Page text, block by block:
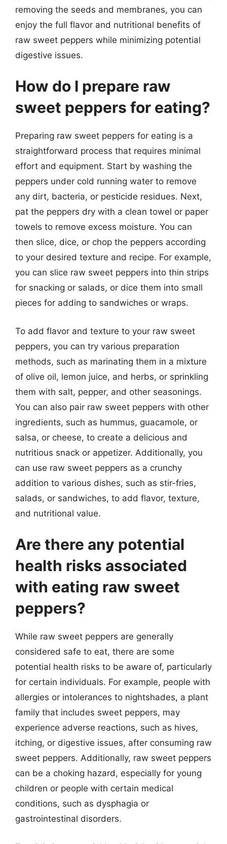
removing the seeds and membranes, you can
enjoy the full flavor and nutritional benefits of
raw sweet peppers while minimizing potential
digestive issues.
How do I prepare raw
sweet peppers for eating?
Preparing raw sweet peppers for eating is a
straightforward process that requires minimal
effort and equipment. Start by washing the
peppers under cold running water to remove
any dirt, bacteria, or pesticide residues. Next,
pat the peppers dry with a clean towel or paper
towels to remove excess moisture. You can
then slice, dice, or chop the peppers according
to your desired texture and recipe. For example,
you can slice raw sweet peppers into thin strips
for snacking or salads, or dice them into small
pieces for adding to sandwiches or wraps.
To add flavor and texture to your raw sweet
peppers, you can try various preparation
methods, such as marinating them in a mixture
of olive oil, lemon juice, and herbs, or sprinkling
them with salt, pepper, and other seasonings.
You can also pair raw sweet peppers with other
ingredients, such as hummus, guacamole, or
salsa, or cheese, to create a delicious and
nutritious snack or appetizer. Additionally, you
can use raw sweet peppers as a crunchy
addition to various dishes, such as stir-fries,
salads, or sandwiches, to add flavor, texture,
and nutritional value.
Are there any potential
health risks associated
with eating raw sweet
peppers?
While raw sweet peppers are generally
considered safe to eat, there are some
potential health risks to be aware of, particularly
for certain individuals. For example, people with
allergies or intolerances to nightshades, a plant
family that includes sweet peppers, may
experience adverse reactions, such as hives,
itching, or digestive issues, after consuming raw
sweet peppers. Additionally, raw sweet peppers
can be a choking hazard, especially for young
children or people with certain medical
conditions, such as dysphagia or
gastrointestinal disorders.